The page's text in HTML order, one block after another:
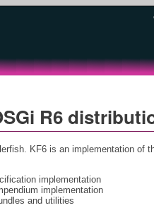
R6
KF6 is an implementation of
implementation
implementation
and utilities